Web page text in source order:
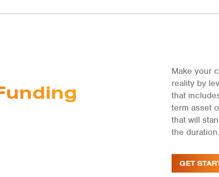
Make your
reality by
that
term asset
that will
the
GET